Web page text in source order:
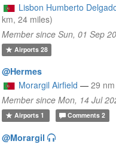
Lisbon Humberto
km, 24 miles)
Member since Sun, 01 Sep
Airports28
@Hermes
Morargil Airfield — 29
Member since Mon, 14 Jul
Airports1 Comments 2
@Morargil